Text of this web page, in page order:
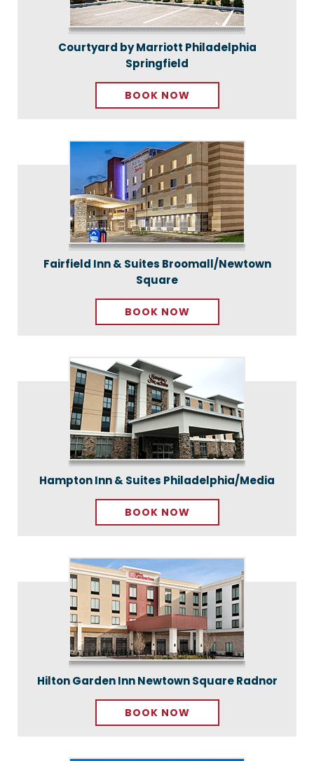
Courtyard by Marriott Philadelphia
Springfield
BOOK NOW
Fairfield Inn & Suites Broomall/Newtown
Square
BOOK NOW
Hampton Inn & Suites Philadelphia/Media
BOOK NOW
Hilton Garden Inn Newtown Square Radnor
BOOK NOW